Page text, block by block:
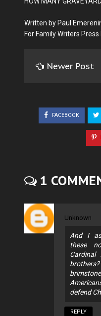
Written by Paul
For Family Writers
Newer Post
FACEBOOK
1
Unknown
And I
these
Cardinal
defend
REPLY